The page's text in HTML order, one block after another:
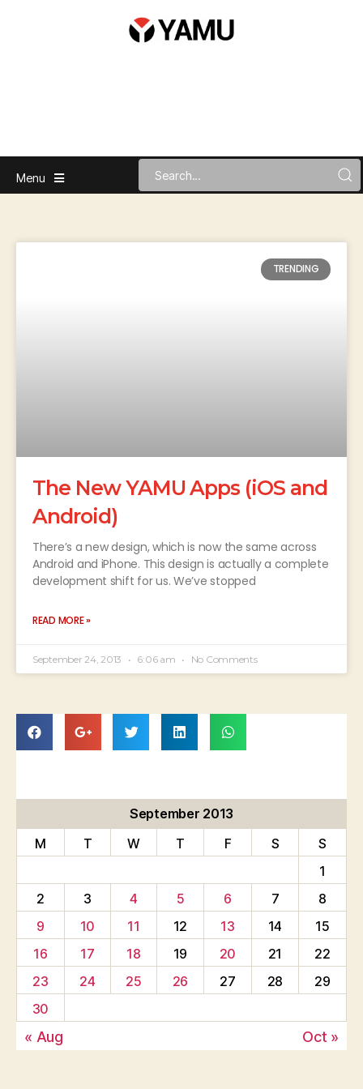
Menu
TRENDING
The New YAMU Apps (iOS and
Android)
There’s a new design, which is now the same across
Android and iPhone. This design is actually a complete
development shift for us. We’ve stopped
READ MORE »
September 24, 2013 6:06 am No Comments
September 2013
M
T W T F S
S
1
2
3 4 5 6 7
8
9
10 11 12 13 14
15
16
17 18 19 20 21
22
23
24 25 26 27 28
29
30
« Aug Oct »